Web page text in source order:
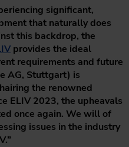
significant,
that naturally does
this backdrop, the
provides the ideal
requirements and future
AG, Stuttgart) is
the renowned
ELIV 2023, the upheavals
once again. We will of
issues in the industry